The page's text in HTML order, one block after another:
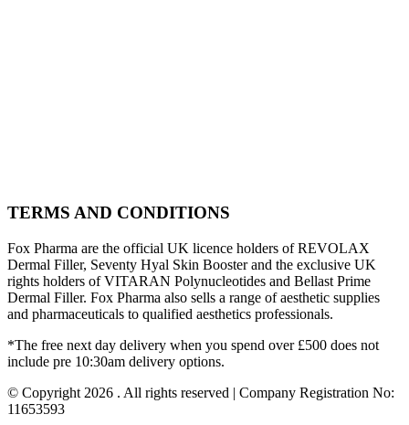
TERMS AND CONDITIONS
Fox Pharma are the official UK licence holders of REVOLAX
Dermal Filler, Seventy Hyal Skin Booster and the exclusive UK
rights holders of VITARAN Polynucleotides and Bellast Prime
Dermal Filler. Fox Pharma also sells a range of aesthetic supplies
and pharmaceuticals to qualified aesthetics professionals.
*The free next day delivery when you spend over £500 does not
include pre 10:30am delivery options.
© Copyright 2026 . All rights reserved | Company Registration No:
11653593